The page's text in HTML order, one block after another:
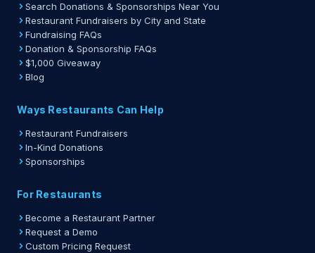
Search Donations & Sponsorships Near You
Restaurant Fundraisers by City and State
Fundraising FAQs
Donation & Sponsorship FAQs
$1,000 Giveaway
Blog
Ways Restaurants Can Help
Restaurant Fundraisers
In-Kind Donations
Sponsorships
For Restaurants
Become a Restaurant Partner
Request a Demo
Custom Pricing Request